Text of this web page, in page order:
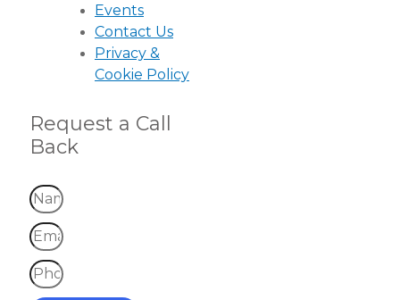
Events
Contact Us
Privacy &
Cookie Policy
Request a Call
Back